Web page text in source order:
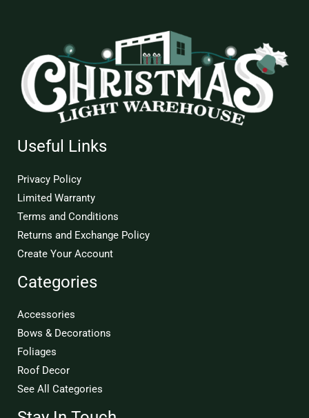
Useful Links
Privacy Policy
Limited Warranty
Terms and Conditions
Returns and Exchange Policy
Create Your Account
Categories
Accessories
Bows & Decorations
Foliages
Roof Decor
See All Categories